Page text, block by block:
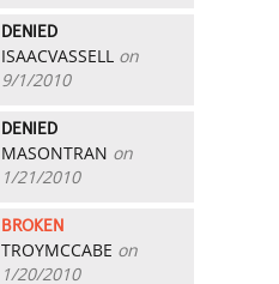
DENIED
ISAACVASSELL on
9/1/2010
DENIED
MASONTRAN on
1/21/2010
BROKEN
TROYMCCABE on
1/20/2010